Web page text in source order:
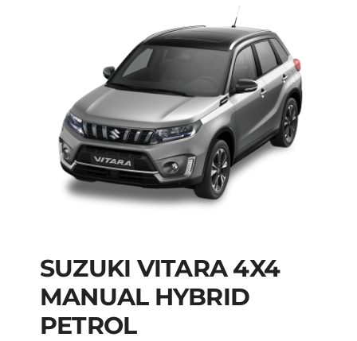
SUZUKI VITARA 4X4
MANUAL HYBRID
SUZUKI VITARA 4X4
MANUAL HYBRID
PETROL